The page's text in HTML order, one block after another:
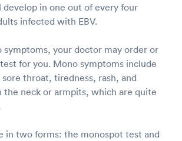
develop in one out of every four
infected with EBV.
symptoms, your doctor may order or
for you. Mono symptoms include
throat, tiredness, rash, and
the neck or armpits, which are quite
in two forms: the monospot test and